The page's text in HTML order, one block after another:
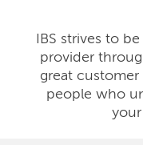
IBS strives to
provider
great
people who
your